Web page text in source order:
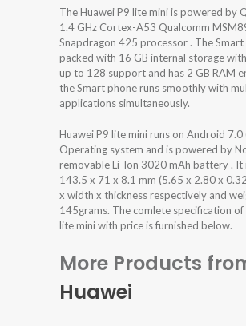
The Huawei P9 lite mini is powered by
1.4 GHz Cortex-A53 Qualcomm
Snapdragon 425 processor . The Smart
packed with 16 GB internal storage
up to 128 support and has 2 GB RAM
the Smart phone runs smoothly with
applications simultaneously.
Huawei P9 lite mini runs on Android 7.0
Operating system and is powered by
removable Li-Ion 3020 mAh battery . It
143.5 x 71 x 8.1 mm (5.65 x 2.80 x
x width x thickness respectively and
145grams. The comlete specification of
lite mini with price is furnished below.
More Products
Huawei